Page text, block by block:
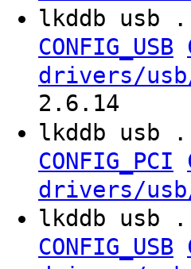
lkddb
CONFIG_USB
drivers/
2.6.14
lkddb
CONFIG_PCI
drivers/
lkddb
CONFIG_USB